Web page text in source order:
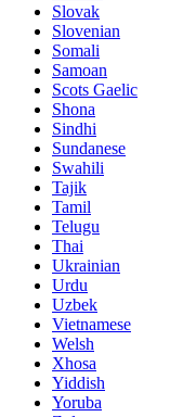
Slovak
Slovenian
Somali
Samoan
Scots Gaelic
Shona
Sindhi
Sundanese
Swahili
Tajik
Tamil
Telugu
Thai
Ukrainian
Urdu
Uzbek
Vietnamese
Welsh
Xhosa
Yiddish
Yoruba